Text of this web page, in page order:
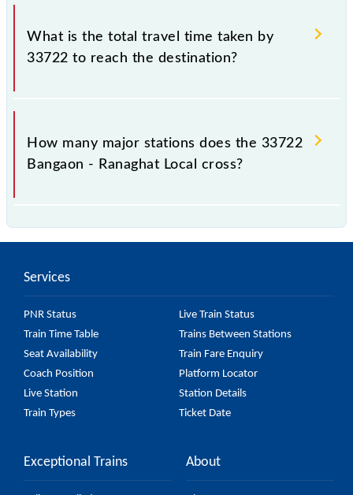
The available travel classes on the Bangaon -
Ranaghat Local include General and General.
What is the total travel time taken by
33722 to reach the destination?
The 33722 takes 0h 40m to reach its destination
station.
How many major stations does the 33722
Bangaon - Ranaghat Local cross?
major stations.
Services
PNR Status
Live Train Status
Train Time Table
Trains Between Stations
Seat Availability
Train Fare Enquiry
Coach Position
Platform Locator
Live Station
Station Details
Train Types
Ticket Date
Exceptional Trains About